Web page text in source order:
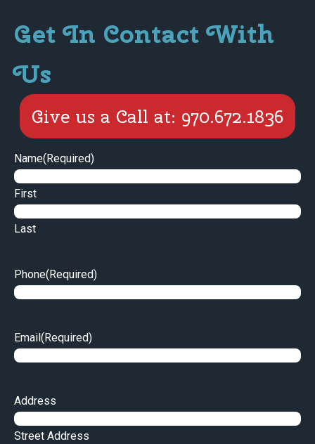
Get In Contact With
Us
Give us a Call at: 970.672.1836
Name(Required)
First
Last
Phone(Required)
Email (Required)
Address
Street Address